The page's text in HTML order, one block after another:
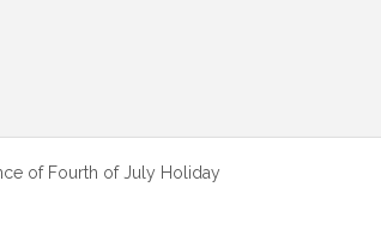
of Fourth of July Holiday